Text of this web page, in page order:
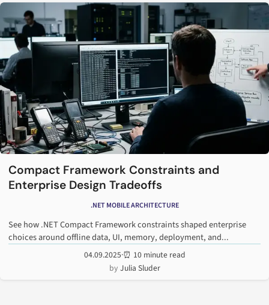
Compact Framework Constraints and
Enterprise Design Tradeoffs
.NET MOBILE ARCHITECTURE
See how .NET Compact Framework constraints shaped enterprise
choices around offline data, UI, memory, deployment, and...
04.09.2025·⏰ 10 minute read
Julia Sluder